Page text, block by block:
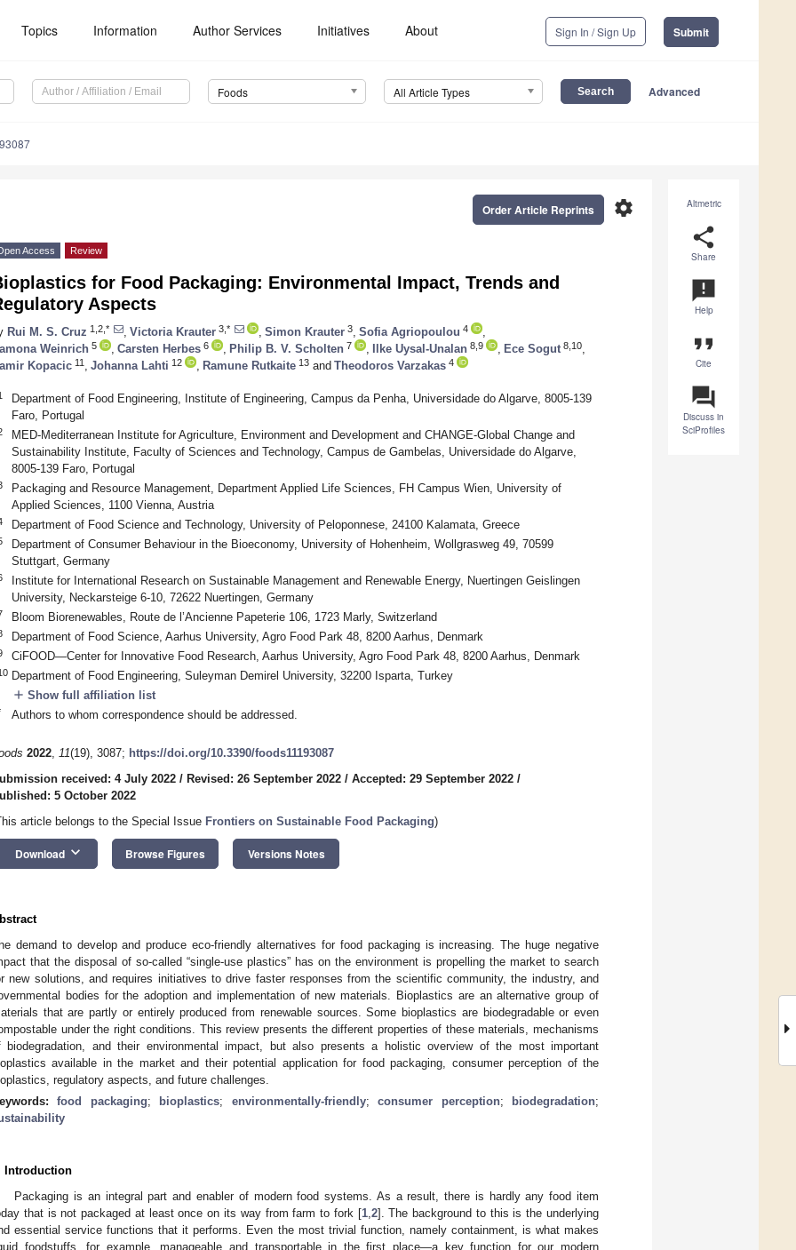
Topics Information Author Services Initiatives About Sign In / Sign Up Submit
Foods All Article Types Advanced
Altmetric
share
Share
announcement
Help
format_quote
Cite
question_answer
Discuss in
SciProfiles
settings
Order Article Reprints
Access Review
for Food Packaging: Environmental Impact, Trends and
Aspects
Rui M. S. Cruz 1,2,* Victoria Krauter 3,* Simon Krauter 3 Sofia Agriopoulou 4
Weinrich 5 Carsten Herbes 6 Philip B. V. Scholten 7 Ilke Uysal-Unalan 8,9 Ece Sogut 8,10
Kopacic 11 Johanna Lahti 12 Ramune Rutkaite 13 and Theodoros Varzakas 4
Department of Food Engineering, Institute of Engineering, Campus da Penha, Universidade do Algarve, 8005-139
Faro, Portugal
MED-Mediterranean Institute for Agriculture, Environment and Development and CHANGE-Global Change and
Sustainability Institute, Faculty of Sciences and Technology, Campus de Gambelas, Universidade do Algarve,
8005-139 Faro, Portugal
Packaging and Resource Management, Department Applied Life Sciences, FH Campus Wien, University of
Applied Sciences, 1100 Vienna, Austria
Department of Food Science and Technology, University of Peloponnese, 24100 Kalamata, Greece
Department of Consumer Behaviour in the Bioeconomy, University of Hohenheim, Wollgrasweg 49, 70599
Stuttgart, Germany
Institute for International Research on Sustainable Management and Renewable Energy, Nuertingen Geislingen
University, Neckarsteige 6-10, 72622 Nuertingen, Germany
Bloom Biorenewables, Route de l’Ancienne Papeterie 106, 1723 Marly, Switzerland
Department of Food Science, Aarhus University, Agro Food Park 48, 8200 Aarhus, Denmark
CiFOOD—Center for Innovative Food Research, Aarhus University, Agro Food Park 48, 8200 Aarhus, Denmark
Department of Food Engineering, Suleyman Demirel University, 32200 Isparta, Turkey
add Show full affiliation list
Authors to whom correspondence should be addressed.
2022, 11(19), 3087; https://doi.org/10.3390/foods11193087
received: 4 July 2022 / Revised: 26 September 2022 / Accepted: 29 September 2022 /
5 October 2022
article belongs to the Special Issue Frontiers on Sustainable Food Packaging)
Download keyboard_arrow_down Browse Figures Versions Notes
demand to develop and produce eco-friendly alternatives for food packaging is increasing. The huge negative
that the disposal of so-called “single-use plastics” has on the environment is propelling the market to search
new solutions, and requires initiatives to drive faster responses from the scientific community, the industry, and
bodies for the adoption and implementation of new materials. Bioplastics are an alternative group of
that are partly or entirely produced from renewable sources. Some bioplastics are biodegradable or even
under the right conditions. This review presents the different properties of these materials, mechanisms
biodegradation, and their environmental impact, but also presents a holistic overview of the most important
available in the market and their potential application for food packaging, consumer perception of the
regulatory aspects, and future challenges.
food packaging; bioplastics; environmentally-friendly;consumer perception; biodegradation;
Introduction
Packaging is an integral part and enabler of modern food systems. As a result, there is hardly any food item
that is not packaged at least once on its way from farm to fork [1, 2]. The background to this is the underlying
essential service functions that it performs. Even the most trivial function, namely containment, is what makes
foodstuffs, for example, manageable and transportable in the first place—a key function for our modern